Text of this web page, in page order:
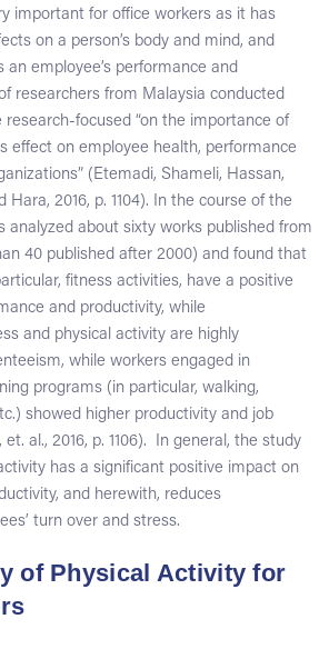
important for office workers as it has
on a person’s body and mind, and
an employee’s performance and
researchers from Malaysia conducted
focused “on the importance of
effect on employee health, performance
(Etemadi, Shameli, Hassan,
Hara, 2016, p. 1104). In the course of the
analyzed about sixty works published from
40 published after 2000) and found that
fitness activities, have a positive
and productivity, while
and physical activity are highly
while workers engaged in
programs (in particular, walking,
showed higher productivity and job
al., 2016, p. 1106). In general, the study
has a significant positive impact on
and herewith, reduces
turn over and stress.
of Physical Activity for